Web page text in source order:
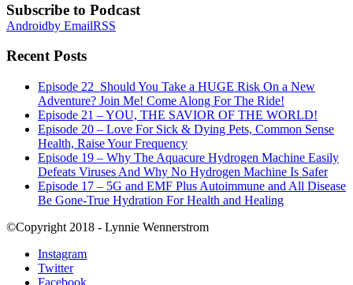
Subscribe to Podcast
Androidby EmailRSS
Recent Posts
Episode 22_Should You Take a HUGE Risk On a New
Adventure? Join Me! Come Along For The Ride!
Episode 21 – YOU, THE SAVIOR OF THE WORLD!
Episode 20 – Love For Sick & Dying Pets, Common Sense
Health, Raise Your Frequency
Episode 19 – Why The Aquacure Hydrogen Machine Easily
Defeats Viruses And Why No Hydrogen Machine Is Safer
Episode 17 – 5G and EMF Plus Autoimmune and All Disease
Be Gone-True Hydration For Health and Healing
©Copyright 2018 - Lynnie Wennerstrom
Instagram
Twitter
Facebook